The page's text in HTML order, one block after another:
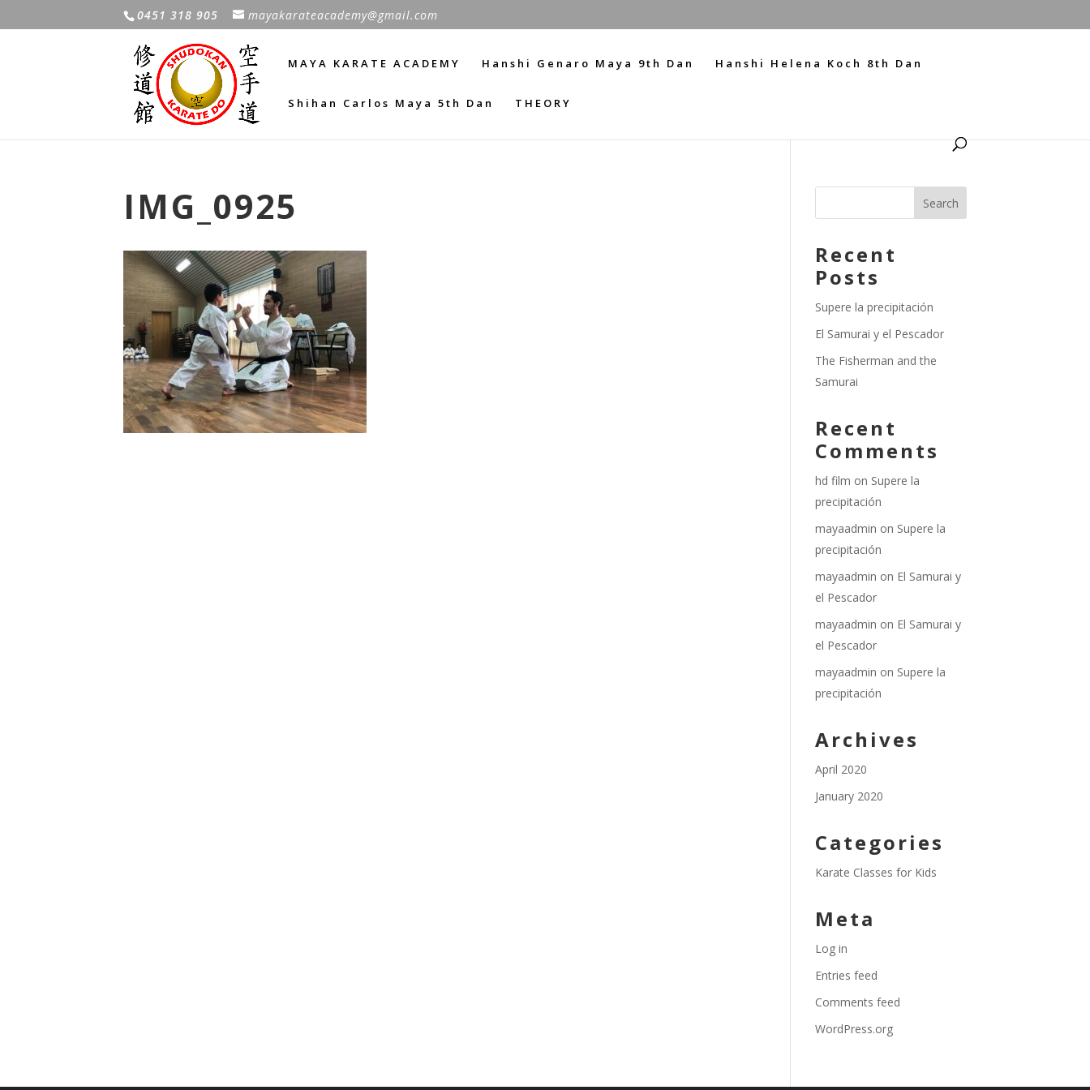
0451 318 905 mayakarateacademy@gmail.com
MAYA KARATE ACADEMY Hanshi Genaro Maya 9th Dan Hanshi Helena Koch 8th Dan
Shihan Carlos Maya 5th Dan THEORY
IMG_0925
Recent
Posts
Supere la precipitación
El Samurai y el Pescador
The Fisherman and the
Samurai
Recent
Comments
hd film on Supere la
precipitación
mayaadmin on Supere la
precipitación
mayaadmin on El Samurai y
el Pescador
mayaadmin on El Samurai y
el Pescador
mayaadmin on Supere la
precipitación
Archives
April 2020
January 2020
Categories
Karate Classes for Kids
Meta
Log in
Entries feed
Comments feed
WordPress.org